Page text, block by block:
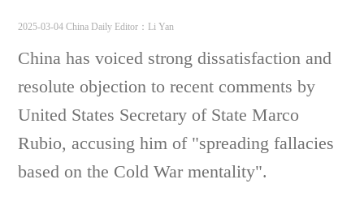
2025-03-04 China Daily Editor：Li Yan
China has voiced strong dissatisfaction and
resolute objection to recent comments by
United States Secretary of State Marco
Rubio, accusing him of "spreading fallacies
based on the Cold War mentality".